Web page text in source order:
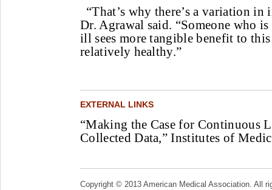
“That’s why there’s a variation in
Dr. Agrawal said. “Someone who
ill sees more tangible benefit to
relatively healthy.”
EXTERNAL LINKS
“Making the Case for Continuous
Collected Data,” Institutes of
Copyright © 2013 American Medical Association. All